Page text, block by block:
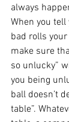
always
When you
bad rolls
make sure
so unlucky”
you being
ball doesn’t
table”.